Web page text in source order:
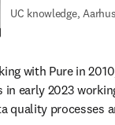
UC knowledge,
with Pure in
in early 2023
quality processes